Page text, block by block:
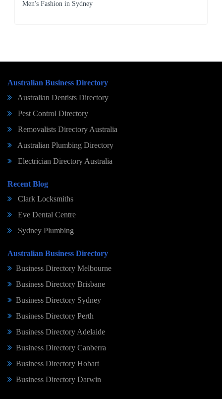
Men's Fashion in Sydney
Australian Business Directory
Australian Dentists Directory
Pest Control Directory
Removalists Directory Australia
Australian Plumbing Directory
Electrician Directory Australia
Recent Blog
Clark Locksmiths
Eve Dental Centre
Sydney Plumbing
Australian Business Directory
Business Directory Melbourne
Business Directory Brisbane
Business Directory Sydney
Business Directory Perth
Business Directory Adelaide
Business Directory Canberra
Business Directory Hobart
Business Directory Darwin